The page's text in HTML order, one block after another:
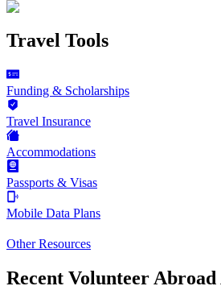
Travel Tools
Funding & Scholarships
Travel Insurance
Accommodations
Passports & Visas
Mobile Data Plans
Other Resources
Recent Volunteer